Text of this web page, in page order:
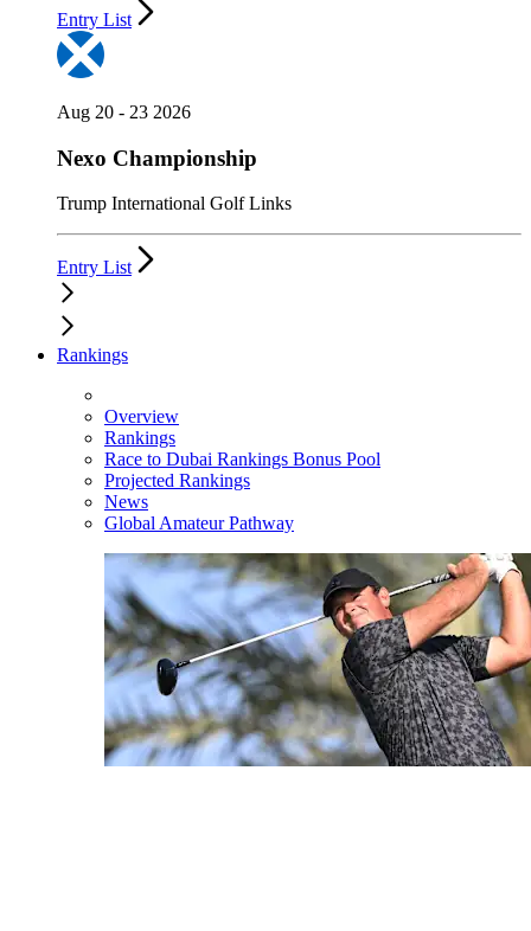
Entry List
Aug 20 - 23 2026
Nexo Championship
Trump International Golf Links
Entry List
Rankings
Overview
Rankings
Race to Dubai Rankings Bonus Pool
Projected Rankings
News
Global Amateur Pathway